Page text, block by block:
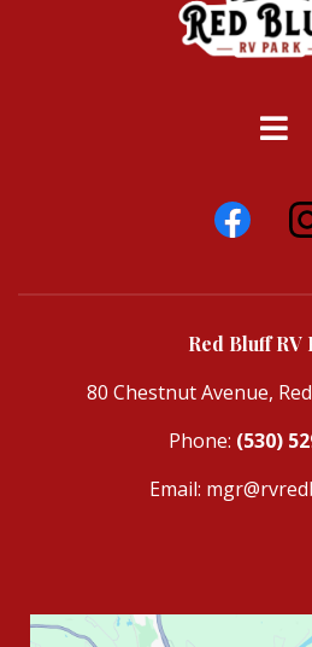
Red Bluff RV
80 Chestnut Avenue,
Phone: (530)
Email: